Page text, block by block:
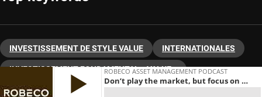
INVESTISSEMENT DE STYLE VALUE INTERNATIONALES
INVESTISSEMENT FONDAMENTAL « VALUE »